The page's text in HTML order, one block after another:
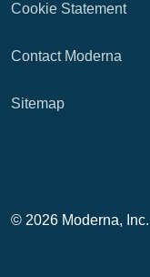
Cookie Statement
Contact Moderna
Sitemap
© 2026 Moderna, Inc.